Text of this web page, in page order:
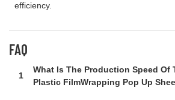
efficiency.
FAQ
1
What Is The Production Speed Of
Plastic FilmWrapping Pop Up